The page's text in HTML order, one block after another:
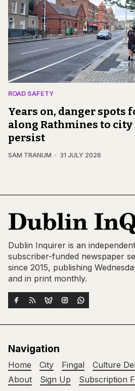
ROAD SAFETY
Years on, danger spots
along Rathmines to
persist
SAM TRANUM 31 JULY 2026
Dublin Inquirer is an
subscriber-funded newspaper
since 2015, publishing
and in print monthly.
Navigation
Home City Fingal Culture
About
Sign Up Subscription